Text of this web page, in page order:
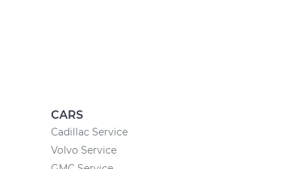
CARS
Cadillac Service
Volvo Service